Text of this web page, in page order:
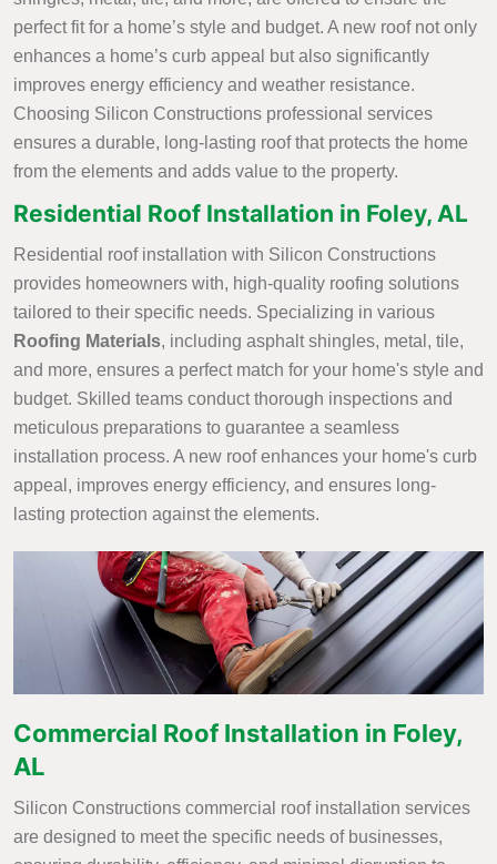
perfect fit for a home’s style and budget. A new roof not only
enhances a home’s curb appeal but also significantly
improves energy efficiency and weather resistance.
Choosing Silicon Constructions professional services
ensures a durable, long-lasting roof that protects the home
from the elements and adds value to the property.
Residential Roof Installation in Foley, AL
Residential roof installation with Silicon Constructions
provides homeowners with, high-quality roofing solutions
tailored to their specific needs. Specializing in various
Roofing Materials, including asphalt shingles, metal, tile,
and more, ensures a perfect match for your home's style and
budget. Skilled teams conduct thorough inspections and
meticulous preparations to guarantee a seamless
installation process. A new roof enhances your home's curb
appeal, improves energy efficiency, and ensures long-
lasting protection against the elements.
Commercial Roof Installation in Foley,
AL
Silicon Constructions commercial roof installation services
are designed to meet the specific needs of businesses,